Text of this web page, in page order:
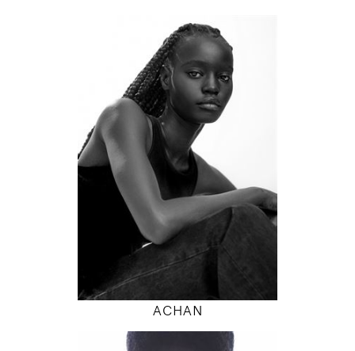
177
78 / 58 / 86
5' 9.5"
30" / 23" / 34"
INSTAGRAM
MODEL DETAILS
ACHAN